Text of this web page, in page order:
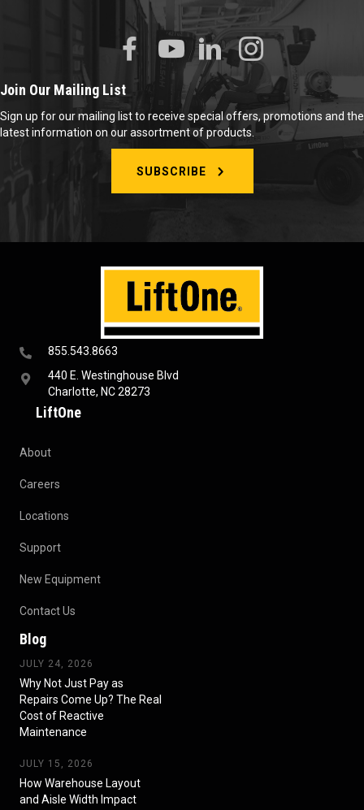
855.543.8663
440 E. Westinghouse Blvd
Charlotte, NC 28273
LiftOne
About
Careers
Locations
Support
New Equipment
Contact Us
Blog
JULY 24, 2026
Why Not Just Pay as
Repairs Come Up? The Real
Cost of Reactive
Maintenance
JULY 15, 2026
How Warehouse Layout
and Aisle Width Impact
Join Our Mailing List
Sign up for our mailing list to receive special offers, promotions and the
latest information on our assortment of products.
SUBSCRIBE